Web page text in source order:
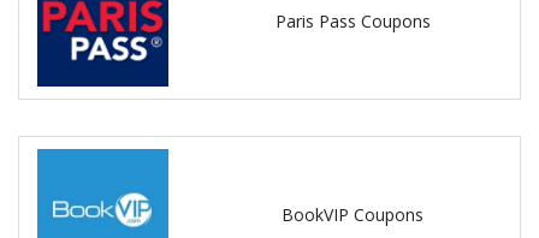
Paris Pass Coupons
BookVIP Coupons